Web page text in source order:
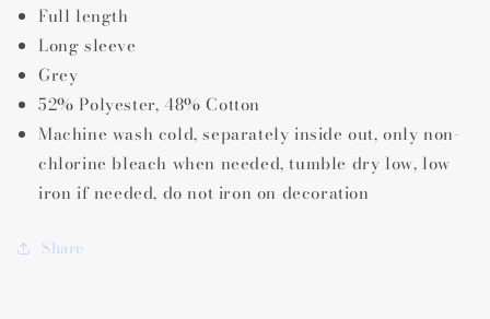
Full length
Long sleeve
Grey
52% Polyester, 48% Cotton
Machine wash cold, separately inside out, only non-
chlorine bleach when needed, tumble dry low, low
iron if needed, do not iron on decoration
Share